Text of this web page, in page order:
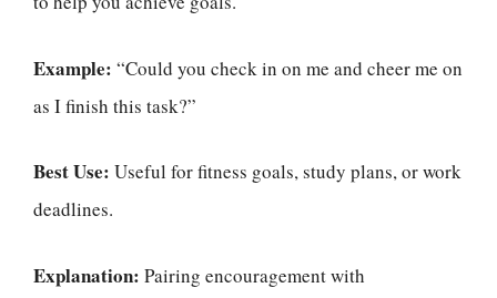
Example: “Could you check in on me and cheer me on
as I finish this task?”
Best Use: Useful for fitness goals, study plans, or work
deadlines.
Explanation: Pairing encouragement with